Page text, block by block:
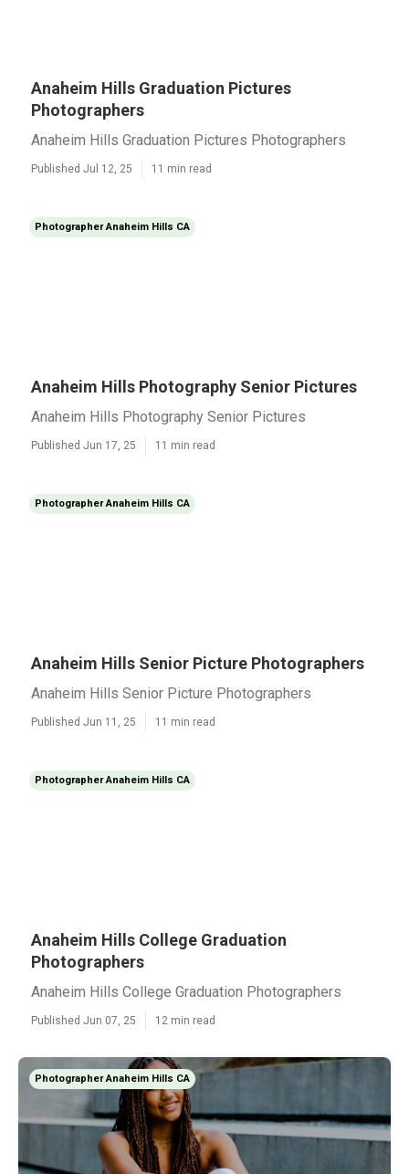
Anaheim Hills Graduation Pictures
Photographers
Anaheim Hills Graduation Pictures Photographers
Published Jul 12, 25 11 min read
Photographer Anaheim Hills CA
Anaheim Hills Photography Senior Pictures
Anaheim Hills Photography Senior Pictures
Published Jun 17, 25 11 min read
Photographer Anaheim Hills CA
Anaheim Hills Senior Picture Photographers
Anaheim Hills Senior Picture Photographers
Published Jun 11, 25 11 min read
Photographer Anaheim Hills CA
Anaheim Hills College Graduation
Photographers
Anaheim Hills College Graduation Photographers
Published Jun 07, 25 12 min read
Photographer Anaheim Hills CA